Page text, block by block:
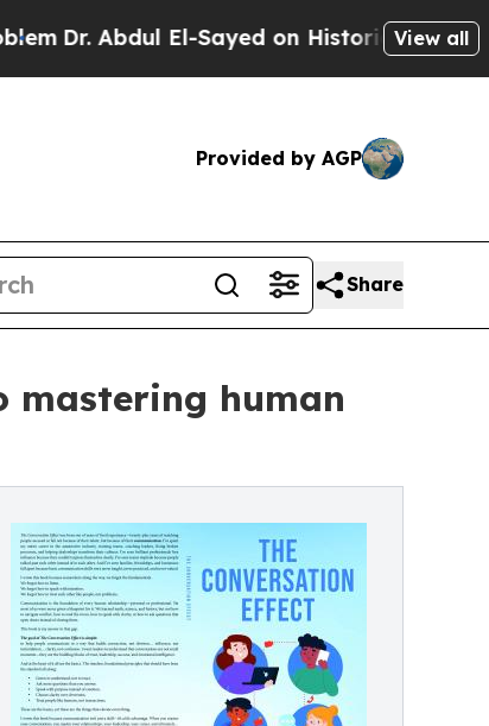
El-Sayed on Historic Michigan Win:View all
Provided by AGP
Share
mastering human